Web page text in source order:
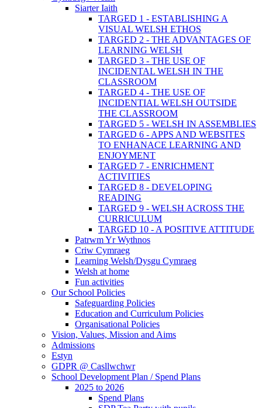
Siarter Iaith
TARGED 1 - ESTABLISHING A
VISUAL WELSH ETHOS
TARGED 2 - THE ADVANTAGES OF
LEARNING WELSH
TARGED 3 - THE USE OF
INCIDENTAL WELSH IN THE
CLASSROOM
TARGED 4 - THE USE OF
INCIDENTIAL WELSH OUTSIDE
THE CLASSROOM
TARGED 5 - WELSH IN ASSEMBLIES
TARGED 6 - APPS AND WEBSITES
TO ENHANACE LEARNING AND
ENJOYMENT
TARGED 7 - ENRICHMENT
ACTIVITIES
TARGED 8 - DEVELOPING
READING
TARGED 9 - WELSH ACROSS THE
CURRICULUM
TARGED 10 - A POSITIVE ATTITUDE
Patrwm Yr Wythnos
Criw Cymraeg
Learning Welsh/Dysgu Cymraeg
Welsh at home
Fun activities
Our School Policies
Safeguarding Policies
Education and Curriculum Policies
Organisational Policies
Vision, Values, Mission and Aims
Admissions
Estyn
GDPR @ Casllwchwr
School Development Plan / Spend Plans
2025 to 2026
Spend Plans